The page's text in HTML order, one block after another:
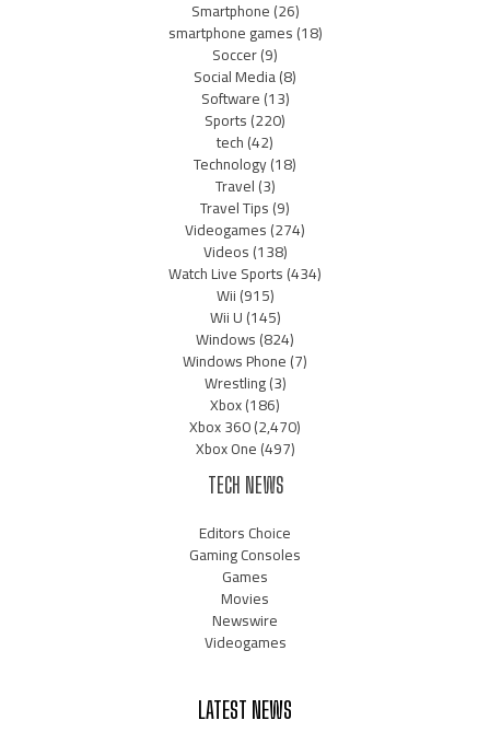
Smartphone(26)
smartphone games(18)
Soccer(9)
Social Media(8)
Software(13)
Sports(220)
tech(42)
Technology(18)
Travel(3)
Travel Tips(9)
Videogames(274)
Videos(138)
Watch Live Sports(434)
Wii(915)
Wii U(145)
Windows(824)
Windows Phone(7)
Wrestling(3)
Xbox(186)
Xbox 360(2,470)
Xbox One(497)
TECH NEWS
Editors Choice
Gaming Consoles
Games
Movies
Newswire
Videogames
LATEST NEWS